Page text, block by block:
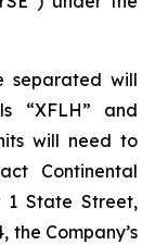
separated will
“XFLH” and
will need to
Continental
1 State Street,
the Company’s